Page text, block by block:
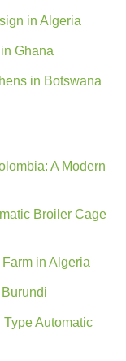
in Algeria
Ghana
in Botswana
A Modern
Broiler Cage
in Algeria
Automatic